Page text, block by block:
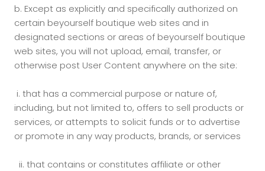
b. Except as explicitly and specifically authorized on
certain beyourself boutique web sites and in
designated sections or areas of beyourself boutique
web sites, you will not upload, email, transfer, or
otherwise post User Content anywhere on the site:
i. that has a commercial purpose or nature of,
including, but not limited to, offers to sell products or
services, or attempts to solicit funds or to advertise
or promote in any way products, brands, or services
ii. that contains or constitutes affiliate or other